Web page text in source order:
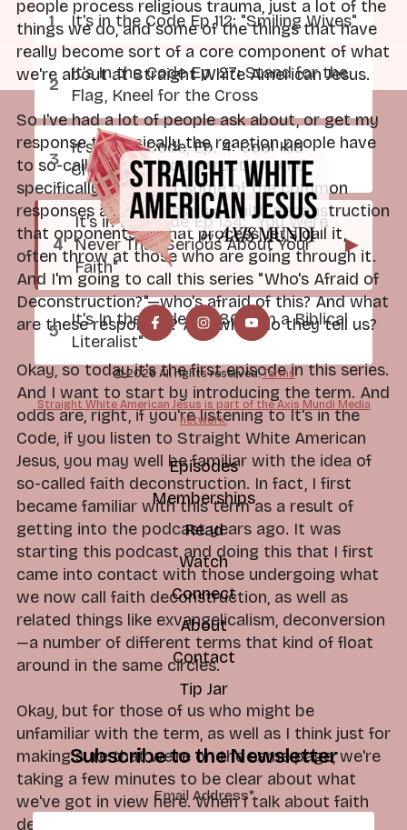
people process religious trauma, just a lot of the
things we do, and some of the things that have
really become sort of a core component of what
we're about at Straight White American Jesus.
So I've had a lot of people ask about, or get my
response to, basically the reaction people have
to so-called faith deconstruction. And
specifically looking at some of the common
responses and dismissals of faith deconstruction
that opponents of that process, let's call it,
often throw at those who are going through it.
And I'm going to call this series "Who's Afraid of
Deconstruction?"—who's afraid of this? And what
are these responses? And what do they tell us?
Okay, so today it's the first episode in this series.
And I want to start by introducing the term. And
odds are, right, if you're listening to It's in the
Code, if you listen to Straight White American
Jesus, you may well be familiar with the idea of
so-called faith deconstruction. In fact, I first
became familiar with this term as a result of
getting into the podcast years ago. It was
starting this podcast and doing this that I first
came into contact with those undergoing what
we now call faith deconstruction, as well as
related things like exvangelicalism, deconversion
—a number of different terms that kind of float
around in the same circles.
Okay, but for those of us who might be
unfamiliar with the term, as well as I think just for
making sure that we're on the same page, we're
taking a few minutes to be clear about what
we've got in view here. When I talk about faith
deconstruction, what do I mean by this?
It's in the Code Ep 112: "Smiling Wives"
It's In the Code Ep. 27: Stand for the
Flag, Kneel for the Cross
It's In the Code, Ep. 4: Cool Kid
Church
It's in the Code Ep 134: "You Were
Never That Serious About Your
Faith"
▶
It's In the Code Ep. 80: "I'm a Biblical
Literalist"
© 2026 All rights reserved.Terms
Straight White American Jesus is part of the Axis Mundi Media
network.
Episodes
Memberships
Read
Watch
Connect
About
Contact
Tip Jar
Subscribe to the Newsletter
Email Address*